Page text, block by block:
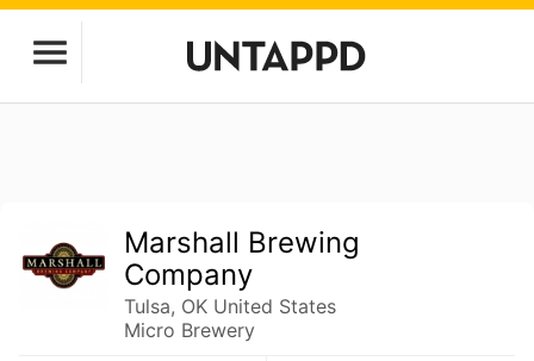
Marshall Brewing
Company
Tulsa, OK United States
Micro Brewery